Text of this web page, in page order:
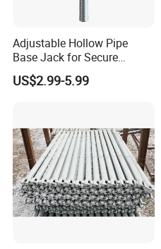
Adjustable Hollow Pipe
Base Jack for Secure
Construction Scaffolding
US$2.99-5.99